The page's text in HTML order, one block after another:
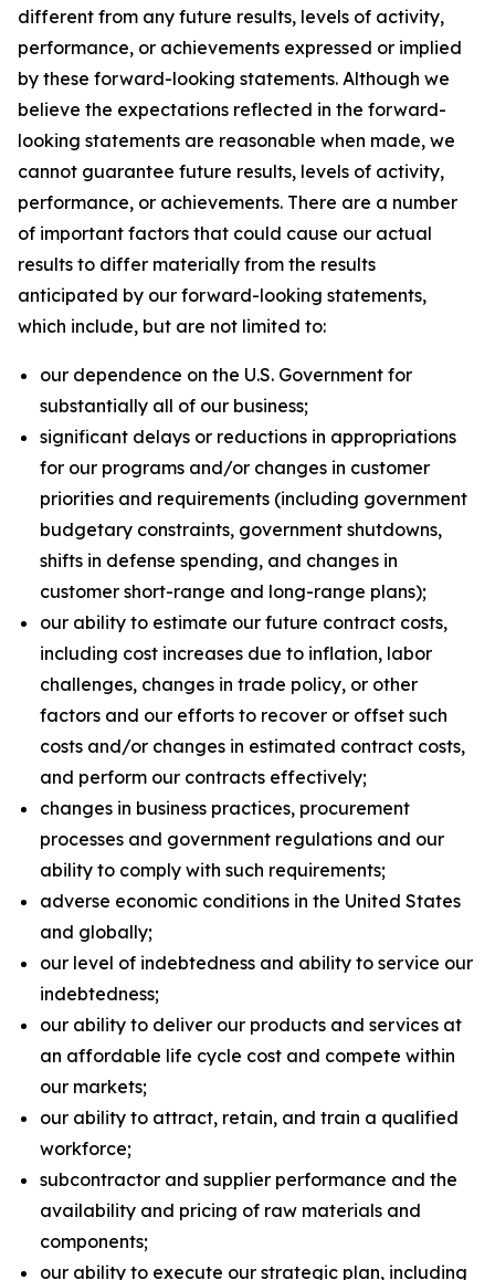
different from any future results, levels of activity,
performance, or achievements expressed or implied
by these forward-looking statements. Although we
believe the expectations reflected in the forward-
looking statements are reasonable when made, we
cannot guarantee future results, levels of activity,
performance, or achievements. There are a number
of important factors that could cause our actual
results to differ materially from the results
anticipated by our forward-looking statements,
which include, but are not limited to:
our dependence on the U.S. Government for
substantially all of our business;
significant delays or reductions in appropriations
for our programs and/or changes in customer
priorities and requirements (including government
budgetary constraints, government shutdowns,
shifts in defense spending, and changes in
customer short-range and long-range plans);
our ability to estimate our future contract costs,
including cost increases due to inflation, labor
challenges, changes in trade policy, or other
factors and our efforts to recover or offset such
costs and/or changes in estimated contract costs,
and perform our contracts effectively;
changes in business practices, procurement
processes and government regulations and our
ability to comply with such requirements;
adverse economic conditions in the United States
and globally;
our level of indebtedness and ability to service our
indebtedness;
our ability to deliver our products and services at
an affordable life cycle cost and compete within
our markets;
our ability to attract, retain, and train a qualified
workforce;
subcontractor and supplier performance and the
availability and pricing of raw materials and
components;
our ability to execute our strategic plan, including